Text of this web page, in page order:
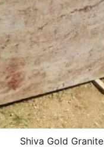
Shiva Gold Granite